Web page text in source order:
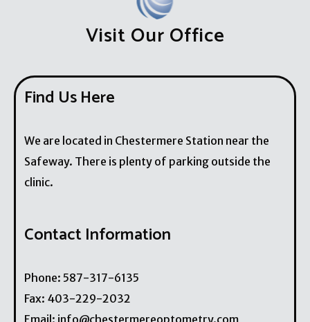
Visit Our Office
Find Us Here
We are located in Chestermere Station near the
Safeway. There is plenty of parking outside the
clinic.
Contact Information
Phone: 587-317-6135
Fax: 403-229-2032
Email: info@chestermereoptometry.com